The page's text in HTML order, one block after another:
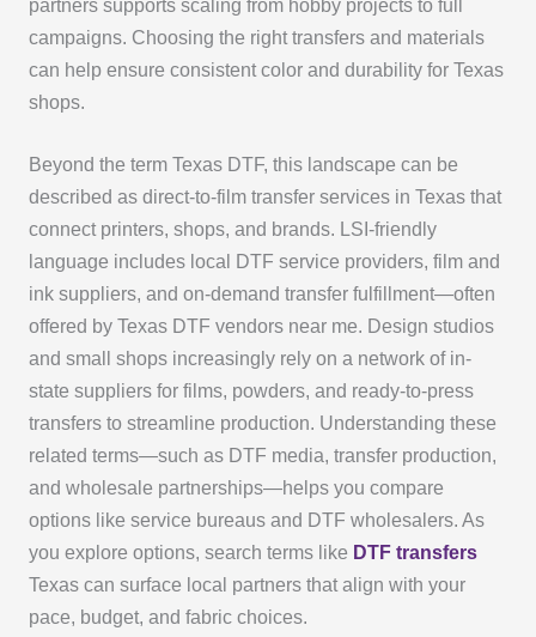
partners supports scaling from hobby projects to full
campaigns. Choosing the right transfers and materials
can help ensure consistent color and durability for Texas
shops.
Beyond the term Texas DTF, this landscape can be
described as direct-to-film transfer services in Texas that
connect printers, shops, and brands. LSI-friendly
language includes local DTF service providers, film and
ink suppliers, and on-demand transfer fulfillment—often
offered by Texas DTF vendors near me. Design studios
and small shops increasingly rely on a network of in-
state suppliers for films, powders, and ready-to-press
transfers to streamline production. Understanding these
related terms—such as DTF media, transfer production,
and wholesale partnerships—helps you compare
options like service bureaus and DTF wholesalers. As
you explore options, search terms like DTF transfers
Texas can surface local partners that align with your
pace, budget, and fabric choices.